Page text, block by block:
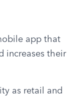
app that
increases their
as retail and